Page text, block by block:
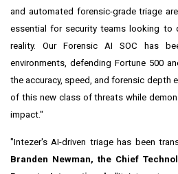
and automated forensic-grade triage
essential for security teams looking to
reality. Our Forensic AI SOC has
environments, defending Fortune 500
the accuracy, speed, and forensic depth
of this new class of threats while
impact."
"Intezer's AI-driven triage has been
Branden Newman, the Chief